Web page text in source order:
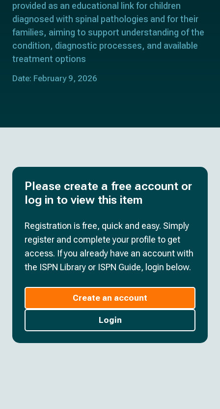
provided as an educational link for children
diagnosed with spinal pathologies and for their
families, aiming to support understanding of the
condition, diagnostic processes, and available
treatment options
Date: February 9, 2026
Please create a free account or
log in to view this item
Registration is free, quick and easy. Simply
register and complete your profile to get
access. If you already have an account with
the ISPN Library or ISPN Guide, login below.
Create an account
Login